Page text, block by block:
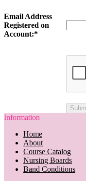
Email Address
Registered on
Account:*
Information
Home
About
Course Catalog
Nursing Boards
Band Conditions